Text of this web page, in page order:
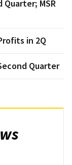
MSR
in 2Q
Quarter